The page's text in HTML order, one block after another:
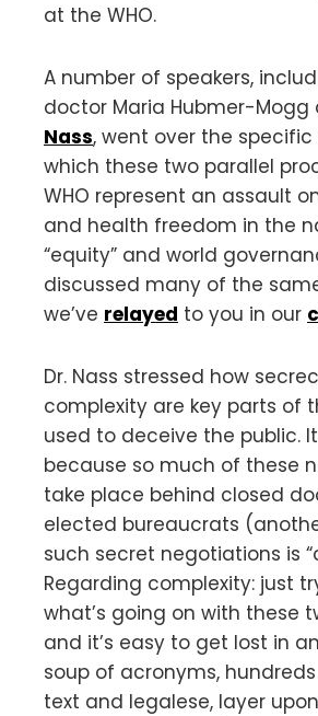
at the WHO.
A number of speakers,
doctor Maria Hubmer-Mogg
Nass, went over the specific
which these two parallel
WHO represent an assault
and health freedom in the
“equity” and world
discussed many of the
we’ve relayed to you in our
Dr. Nass stressed how
complexity are key parts of
used to deceive the public.
because so much of these
take place behind closed
elected bureaucrats
such secret negotiations is
Regarding complexity: just
what’s going on with these
and it’s easy to get lost in
soup of acronyms,
text and legalese, layer